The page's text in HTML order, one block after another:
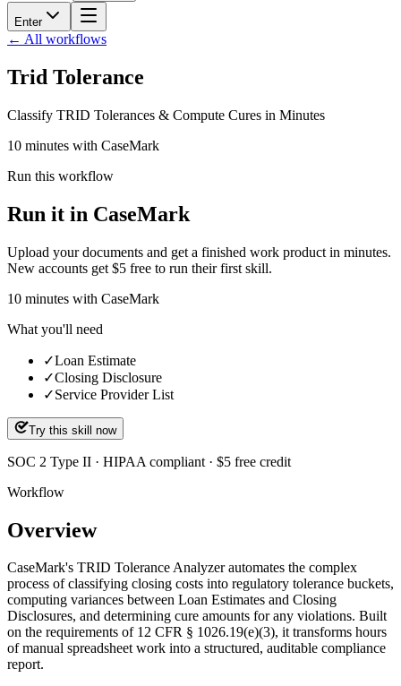
Enter
← All workflows
Trid Tolerance
Classify TRID Tolerances & Compute Cures in Minutes
10 minutes with CaseMark
Run this workflow
Run it in CaseMark
Upload your documents and get a finished work product in minutes.
New accounts get $5 free to run their first skill.
10 minutes with CaseMark
What you'll need
✓Loan Estimate
✓Closing Disclosure
✓Service Provider List
Try this skill now
SOC 2 Type II · HIPAA compliant · $5 free credit
Workflow
Overview
CaseMark's TRID Tolerance Analyzer automates the complex
process of classifying closing costs into regulatory tolerance buckets,
computing variances between Loan Estimates and Closing
Disclosures, and determining cure amounts for any violations. Built
on the requirements of 12 CFR § 1026.19(e)(3), it transforms hours
of manual spreadsheet work into a structured, auditable compliance
report.